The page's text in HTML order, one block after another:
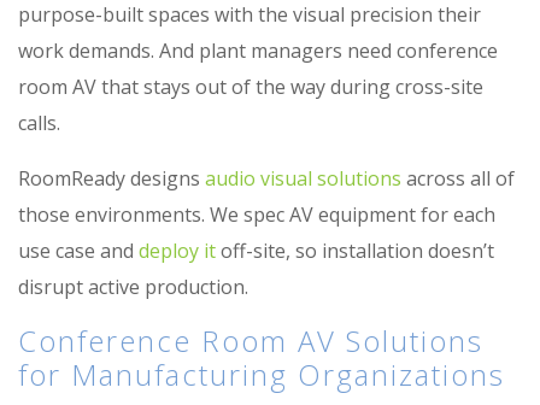
purpose-built spaces with the visual precision their
work demands. And plant managers need conference
room AV that stays out of the way during cross-site
calls.
RoomReady designs audio visual solutions across all of
those environments. We spec AV equipment for each
use case and deploy itoff-site, so installation doesn’t
disrupt active production.
Conference Room AV Solutions
for Manufacturing Organizations